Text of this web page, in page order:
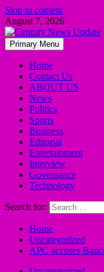
Skip to content
August 7, 2026
Primary Menu
Home
Contact Us
ABOUT US
News
Politics
Sports
Business
Editorial
Entertainment
Interview
Governance
Technology
Search for:
Home
Uncategorized
APC accuses